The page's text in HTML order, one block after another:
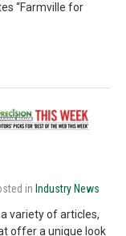
“Farmville for
in Industry News
variety of articles,
offer a unique look